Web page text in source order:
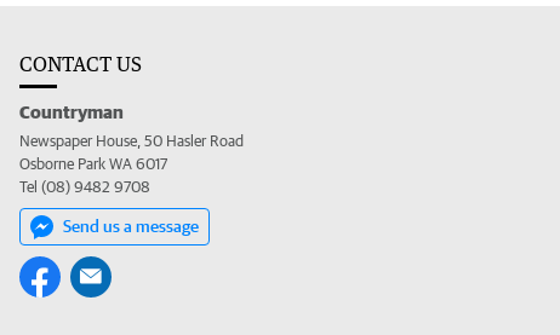
CONTACT US
Countryman
Newspaper House, 50 Hasler Road
Osborne Park WA 6017
Tel (08) 9482 9708
Send us a message